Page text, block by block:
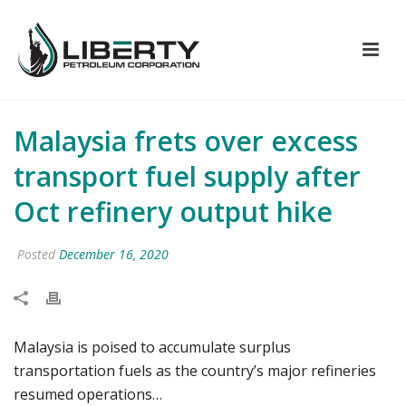
Malaysia frets over excess
transport fuel supply after
Oct refinery output hike
Posted December 16, 2020
Malaysia is poised to accumulate surplus
transportation fuels as the country’s major refineries
resumed operations…